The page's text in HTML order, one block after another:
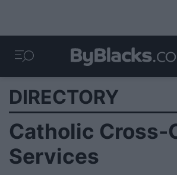
DIRECTORY
Catholic Cross-
Services